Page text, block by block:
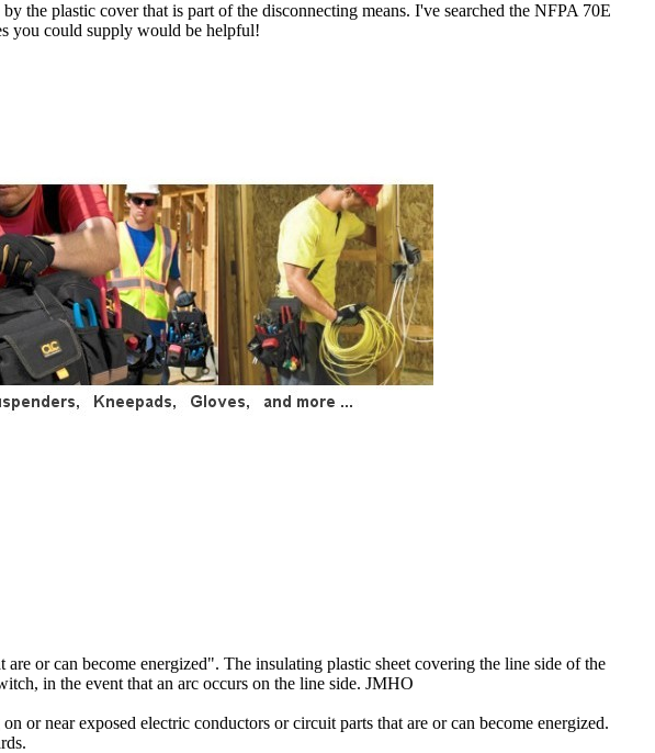
the plastic cover that is part of the disconnecting means. I've searched the NFPA 70E
you could supply would be helpful!
or can become energized". The insulating plastic sheet covering the line side of the
in the event that an arc occurs on the line side. JMHO
or near exposed electric conductors or circuit parts that are or can become energized.